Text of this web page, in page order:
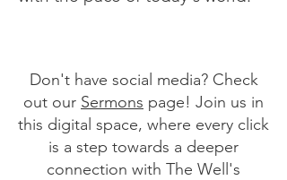
Don't have social media? Check
out our Sermons page! Join us in
this digital space, where every click
is a step towards a deeper
connection with The Well's